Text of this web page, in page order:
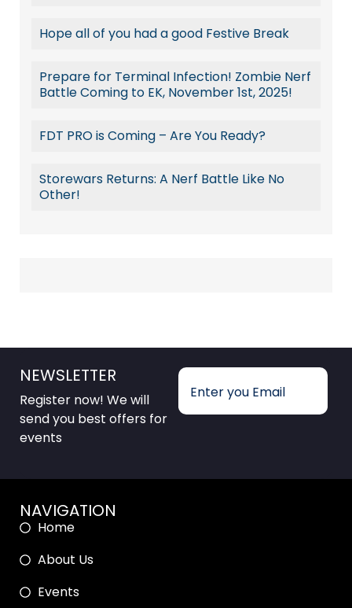
Hope all of you had a good Festive Break
Prepare for Terminal Infection! Zombie Nerf
Battle Coming to EK, November 1st, 2025!
FDT PRO is Coming – Are You Ready?
Storewars Returns: A Nerf Battle Like No
Other!
NEWSLETTER
Register now! We will
send you best offers for
events
NAVIGATION
Home
About Us
Events